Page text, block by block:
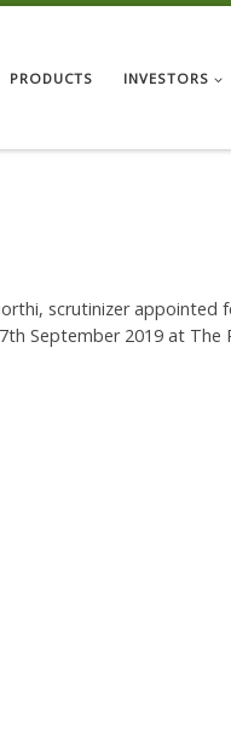
PRODUCTS INVESTORS
scrutinizer appointed
September 2019 at The